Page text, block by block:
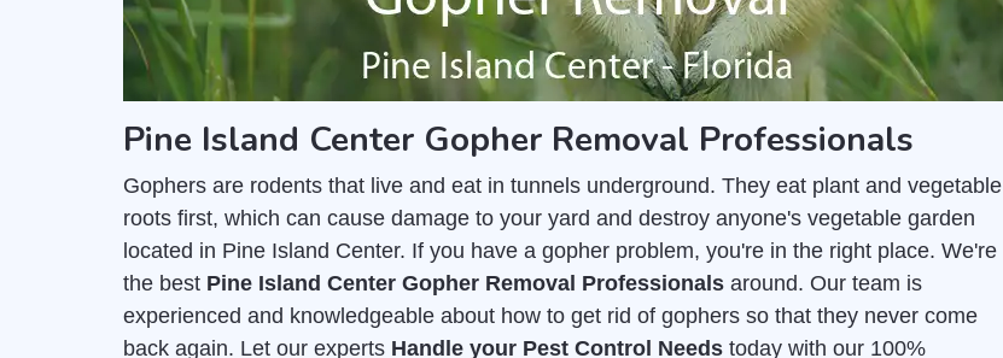
Pine Island Center Gopher Removal Professionals
Gophers are rodents that live and eat in tunnels underground. They eat plant and vegetable
roots first, which can cause damage to your yard and destroy anyone's vegetable garden
located in Pine Island Center. If you have a gopher problem, you're in the right place. We're
the best Pine Island Center Gopher Removal Professionals around. Our team is
experienced and knowledgeable about how to get rid of gophers so that they never come
back again. Let our experts Handle your Pest Control Needs today with our 100%